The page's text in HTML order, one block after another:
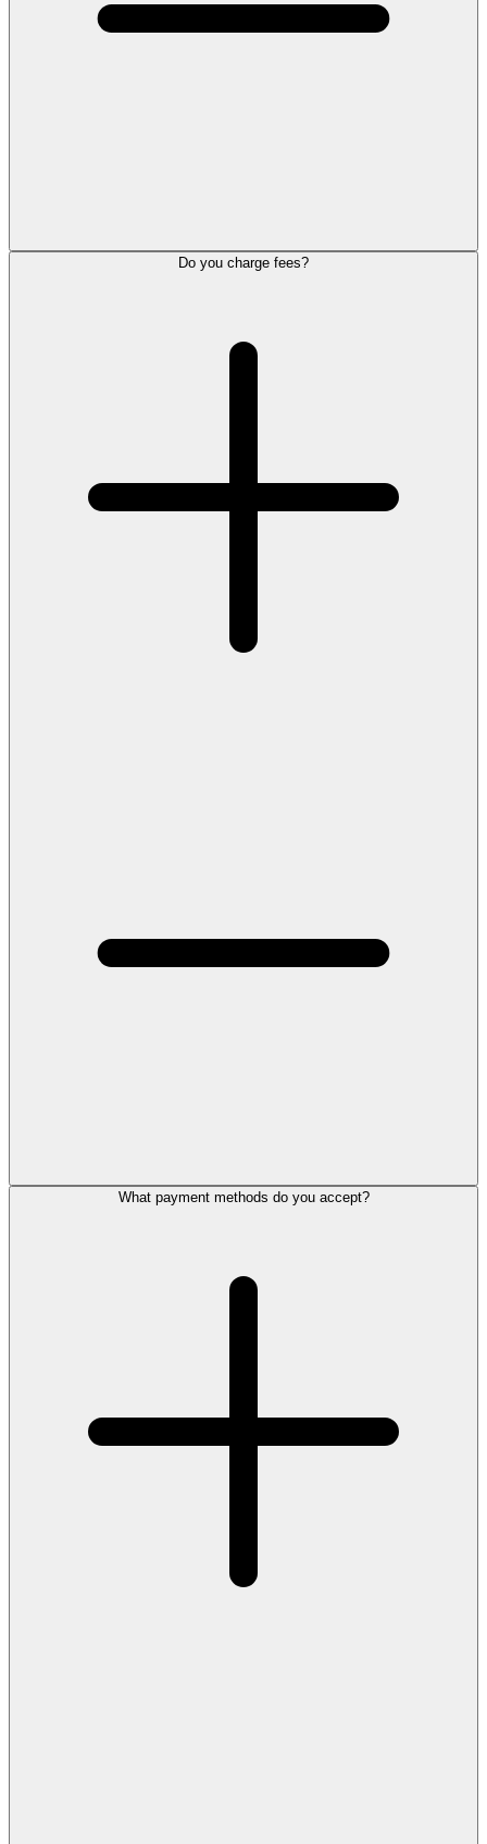
Do you charge fees?
What payment methods do you accept?